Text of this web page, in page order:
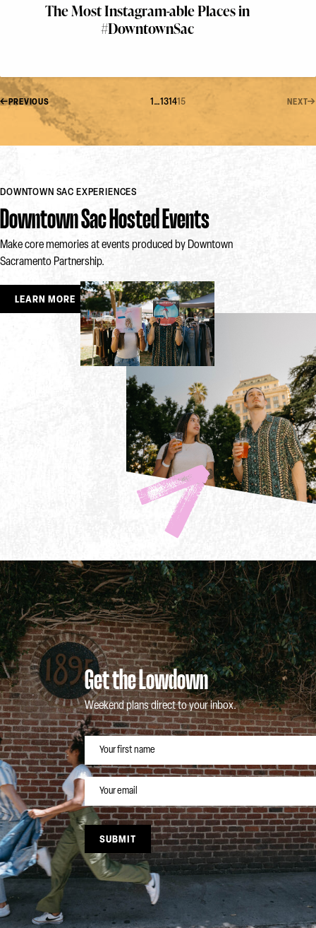
The Most Instagram-able Places in
#DowntownSac
PREVIOUS 1…131415 NEXT
DOWNTOWN SAC EXPERIENCES
Downtown Sac Hosted Events
Make core memories at events produced by Downtown
Sacramento Partnership.
LEARN MORE
Get the Lowdown
Weekend plans direct to your inbox.
EMAIL
SUBMIT